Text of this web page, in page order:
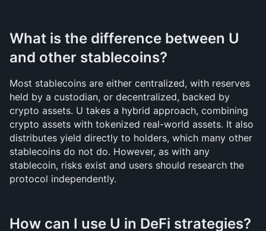
What is the difference between U
and other stablecoins?
Most stablecoins are either centralized, with reserves
held by a custodian, or decentralized, backed by
crypto assets. U takes a hybrid approach, combining
crypto assets with tokenized real-world assets. It also
distributes yield directly to holders, which many other
stablecoins do not do. However, as with any
stablecoin, risks exist and users should research the
protocol independently.
How can I use U in DeFi strategies?